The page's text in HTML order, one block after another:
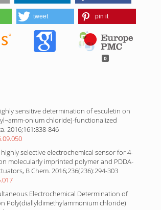
tweet pin it
0
sensitive determination of esculetin on
onium chloride)-functionalized
2016;161:838-846
highly selective electrochemical sensor for 4-
molecularly imprinted polymer and PDDA-
B Chem. 2016;236(236):294-303
Electrochemical Determination of
Poly(diallyldimethylammonium chloride)